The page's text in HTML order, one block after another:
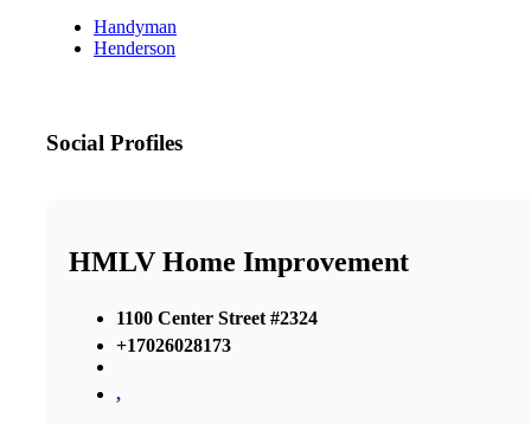
Handyman
Henderson
Social Profiles
HMLV Home Improvement
1100 Center Street #2324
+17026028173
,